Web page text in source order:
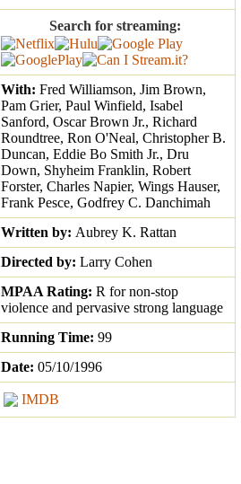
Search for streaming:
With: Fred Williamson, Jim Brown,
Pam Grier, Paul Winfield, Isabel
Sanford, Oscar Brown Jr., Richard
Roundtree, Ron O'Neal, Christopher B.
Duncan, Eddie Bo Smith Jr., Dru
Down, Shyheim Franklin, Robert
Forster, Charles Napier, Wings Hauser,
Frank Pesce, Godfrey C. Danchimah
Written by: Aubrey K. Rattan
Directed by: Larry Cohen
MPAA Rating: R for non-stop
violence and pervasive strong language
Running Time: 99
Date: 05/10/1996
IMDB